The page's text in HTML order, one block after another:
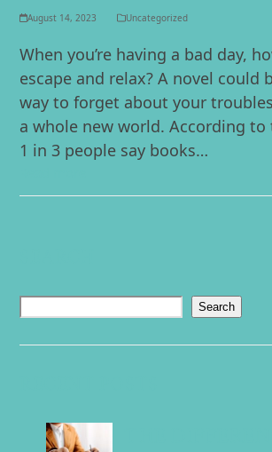
August 14, 2023 Uncategorized
When you’re having a bad day,
escape and relax? A novel could
way to forget about your
a whole new world. According to
1 in 3 people say books…
Search